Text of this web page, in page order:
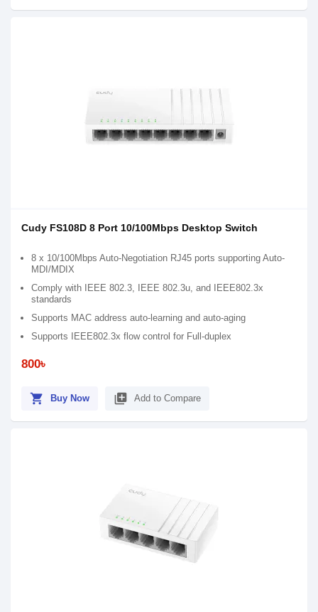
Cudy FS108D 8 Port 10/100Mbps Desktop Switch
8 x 10/100Mbps Auto-Negotiation RJ45 ports supporting Auto-
MDI/MDIX
Comply with IEEE 802.3, IEEE 802.3u, and IEEE802.3x
standards
Supports MAC address auto-learning and auto-aging
Supports IEEE802.3x flow control for Full-duplex
800৳
shopping_cart Buy Now library_add Add to Compare